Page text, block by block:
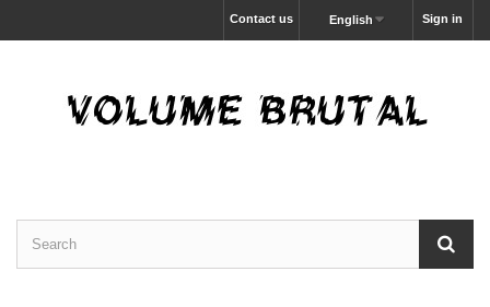
Sign in
English
Contact us